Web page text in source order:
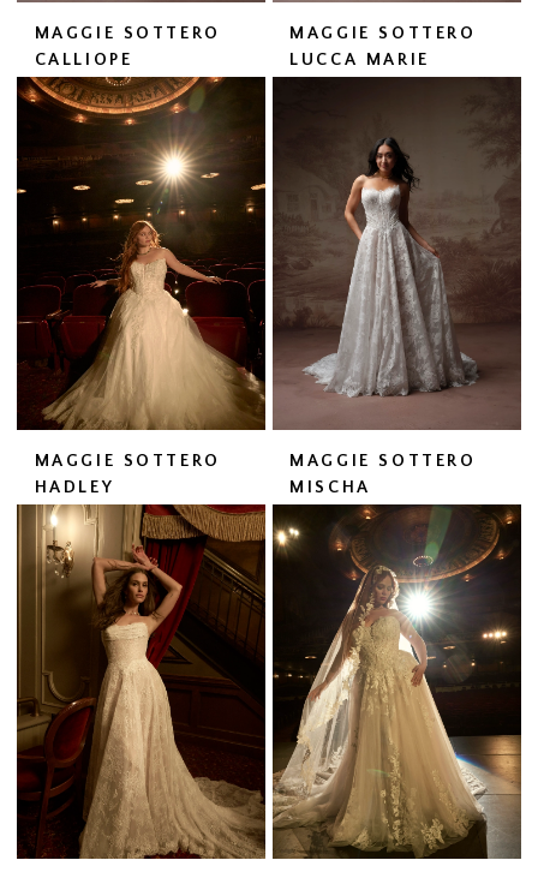
MAGGIE SOTTERO
CALLIOPE
MAGGIE SOTTERO
LUCCA MARIE
MAGGIE SOTTERO
HADLEY
MAGGIE SOTTERO
MISCHA